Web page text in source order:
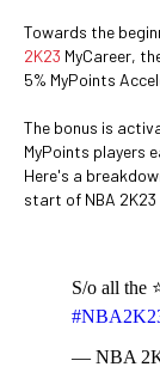
Towards the
2K23 MyCareer,
5% MyPoints
The bonus is
MyPoints players
Here's a
start of NBA 2K23
S/o all the
— NBA